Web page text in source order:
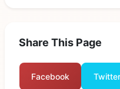
Share This Page
Facebook Twitter